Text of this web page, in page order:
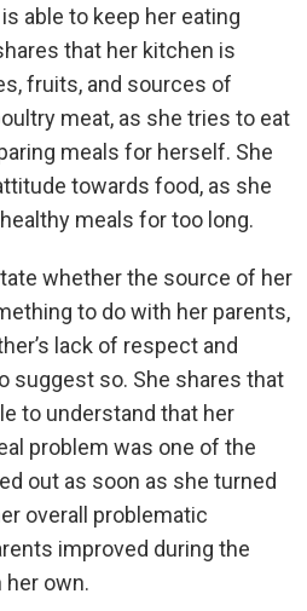
able to keep her eating
that her kitchen is
fruits, and sources of
meat, as she tries to eat
meals for herself. She
towards food, as she
meals for too long.
whether the source of her
to do with her parents,
lack of respect and
suggest so. She shares that
to understand that her
problem was one of the
out as soon as she turned
overall problematic
improved during the
her own.